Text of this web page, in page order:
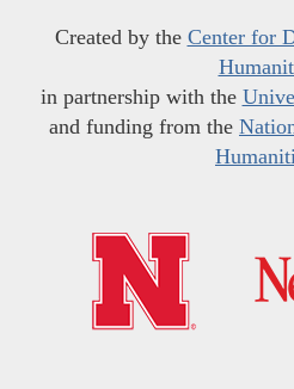
Created by the Center for
in partnership with the
and funding from the